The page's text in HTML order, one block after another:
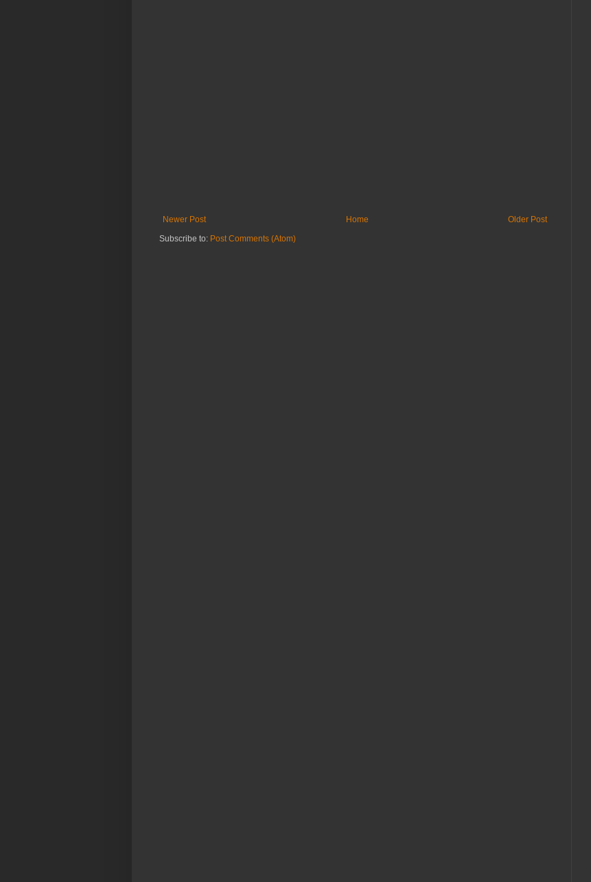
Newer Post Older Post
Home
Subscribe to: Post Comments (Atom)